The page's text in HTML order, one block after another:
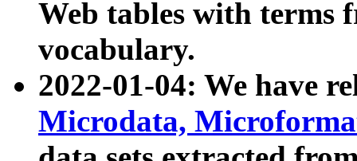
Web tables with terms
vocabulary.
2022-01-04: We have
Microdata,